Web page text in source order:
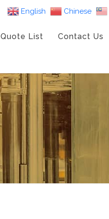
Quote List Contact Us
English Chinese